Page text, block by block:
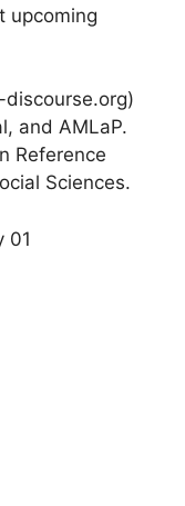
upcoming
and AMLaP.
Reference
Sciences.
01